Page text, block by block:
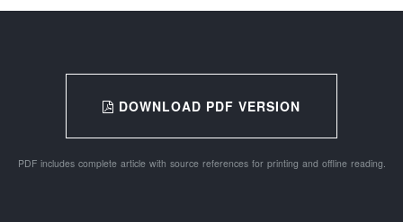
DOWNLOAD PDF VERSION
PDF includes complete article with source references for printing and offline reading.